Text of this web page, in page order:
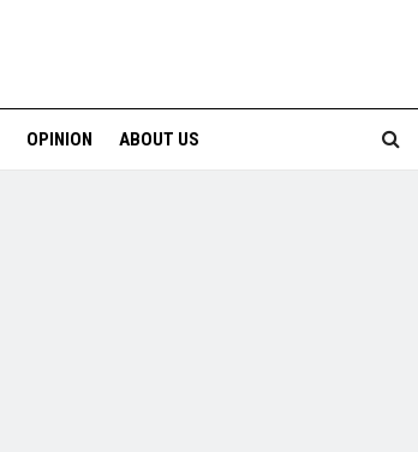
OPINION ABOUT US